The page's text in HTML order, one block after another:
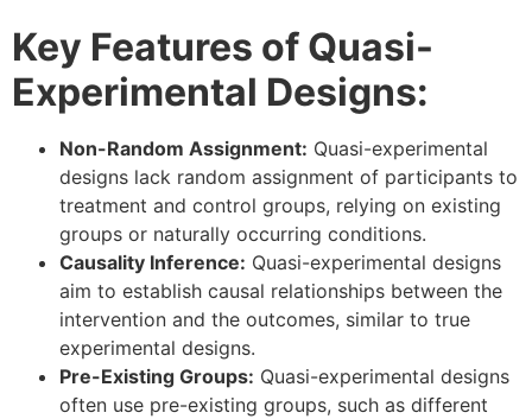
Key Features of Quasi-
Experimental Designs:
Non-Random Assignment: Quasi-experimental
designs lack random assignment of participants to
treatment and control groups, relying on existing
groups or naturally occurring conditions.
Causality Inference: Quasi-experimental designs
aim to establish causal relationships between the
intervention and the outcomes, similar to true
experimental designs.
Pre-Existing Groups: Quasi-experimental designs
often use pre-existing groups, such as different